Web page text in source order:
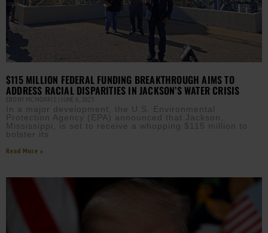
$115 MILLION FEDERAL FUNDING BREAKTHROUGH AIMS TO
ADDRESS RACIAL DISPARITIES IN JACKSON’S WATER CRISIS
EBONY MCMORRIS JUNE 6, 2023
In a major development, the U.S. Environmental
Protection Agency (EPA) announced that Jackson,
Mississippi, is set to receive a whopping $115 million to
bolster its
Read More »